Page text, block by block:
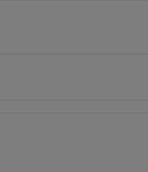
with 2 comments.